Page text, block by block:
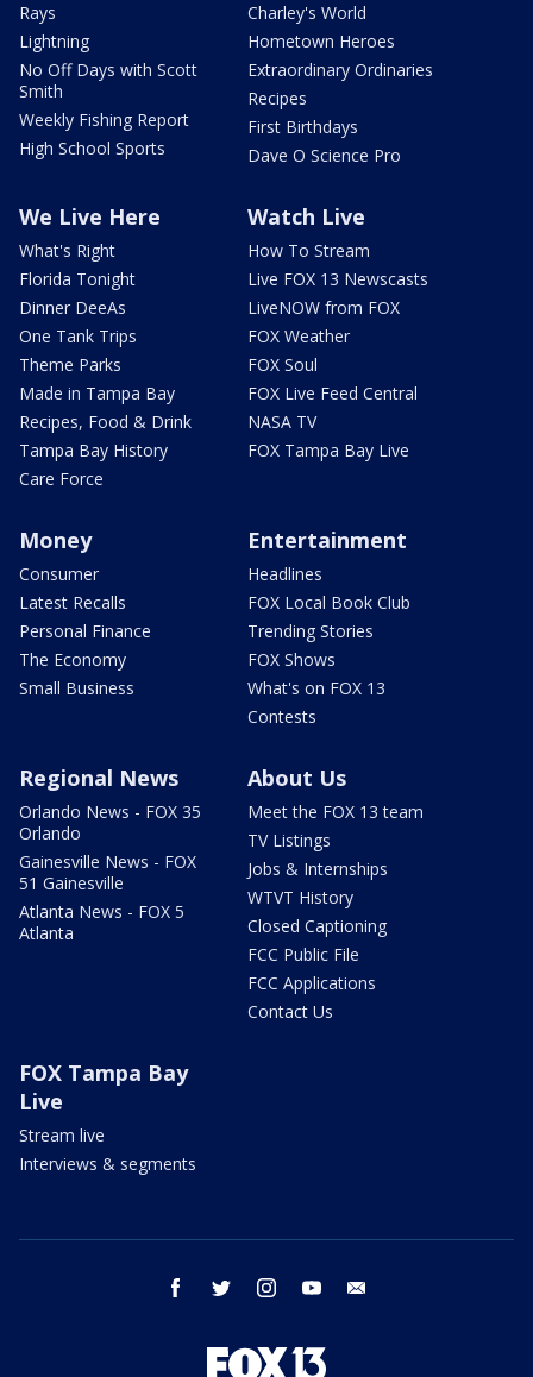
Rays
Lightning
No Off Days with Scott
Smith
Weekly Fishing Report
High School Sports
Charley's World
Hometown Heroes
Extraordinary Ordinaries
Recipes
First Birthdays
Dave O Science Pro
We Live Here
What's Right
Florida Tonight
Dinner DeeAs
One Tank Trips
Theme Parks
Made in Tampa Bay
Recipes, Food & Drink
Tampa Bay History
Care Force
Watch Live
How To Stream
Live FOX 13 Newscasts
LiveNOW from FOX
FOX Weather
FOX Soul
FOX Live Feed Central
NASA TV
FOX Tampa Bay Live
Money
Consumer
Latest Recalls
Personal Finance
The Economy
Small Business
Entertainment
Headlines
FOX Local Book Club
Trending Stories
FOX Shows
What's on FOX 13
Contests
Regional News
Orlando News - FOX 35
Orlando
Gainesville News - FOX
51 Gainesville
Atlanta News - FOX 5
Atlanta
About Us
Meet the FOX 13 team
TV Listings
Jobs & Internships
WTVT History
Closed Captioning
FCC Public File
FCC Applications
Contact Us
FOX Tampa Bay
Live
Stream live
Interviews & segments
facebook twitter instagram youtube